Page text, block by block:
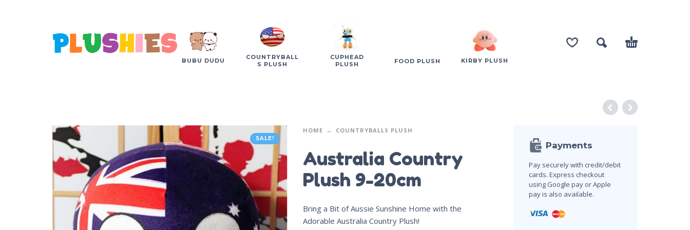
BUBU DUDU
COUNTRYBALL
S PLUSH
CUPHEAD
PLUSH
FOOD PLUSH KIRBY PLUSH
SALE!
HOME COUNTRYBALLS PLUSH
Australia Country
Plush 9-20cm
Bring a Bit of Aussie Sunshine Home with the
Adorable Australia Country Plush!
Payments
Pay securely with credit/debit
cards. Express checkout
using Google pay or Apple
pay is also available.